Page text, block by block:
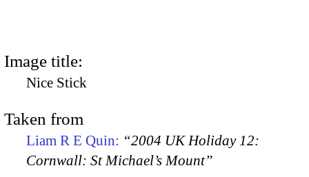
Image title:
Nice Stick
Taken from
Liam R E Quin: “2004 UK Holiday 12:
Cornwall: St Michael’s Mount”